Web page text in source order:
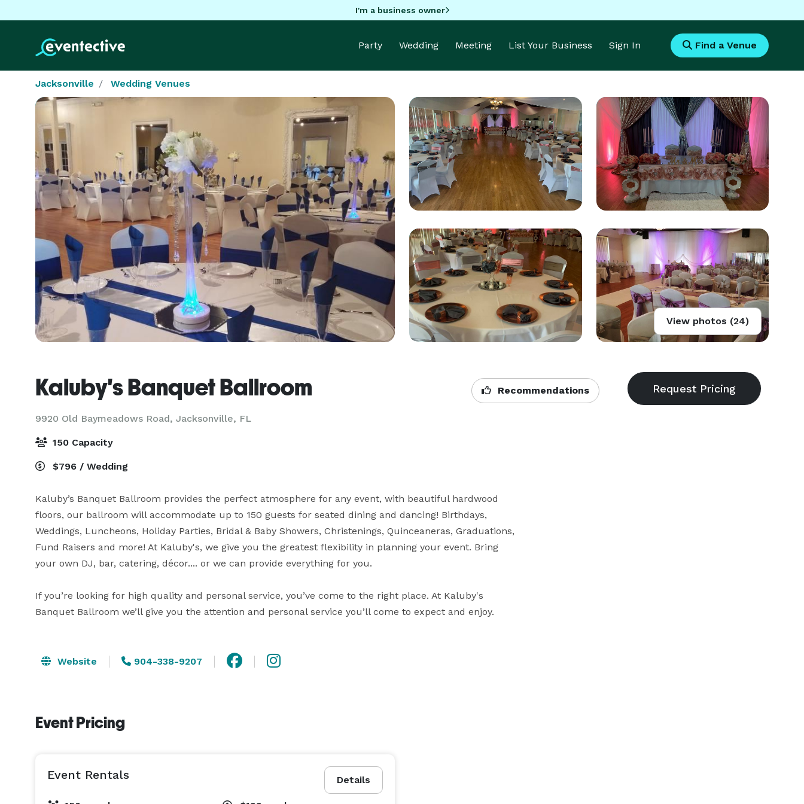
I'm a business owner
Party Wedding Meeting List Your Business Sign In Find a Venue
Jacksonville Wedding Venues
View photos (24)
Kaluby's Banquet Ballroom
9920 Old Baymeadows Road, Jacksonville, FL
Recommendations
150 Capacity
$796 / Wedding
Kaluby’s Banquet Ballroom provides the perfect atmosphere for any event, with beautiful hardwood
floors, our ballroom will accommodate up to 150 guests for seated dining and dancing! Birthdays,
Weddings, Luncheons, Holiday Parties, Bridal & Baby Showers, Christenings, Quinceaneras, Graduations,
Fund Raisers and more! At Kaluby's, we give you the greatest flexibility in planning your event. Bring
your own DJ, bar, catering, décor.... or we can provide everything for you.
If you’re looking for high quality and personal service, you’ve come to the right place. At Kaluby's
Banquet Ballroom we’ll give you the attention and personal service you’ll come to expect and enjoy.
Website 904-338-9207
Event Pricing
Details
Event Rentals